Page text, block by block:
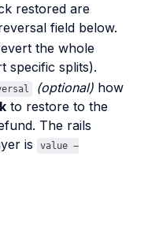
restored are
field below.
the whole
specific splits).
(optional) how
to restore to the
The rails
is
value −